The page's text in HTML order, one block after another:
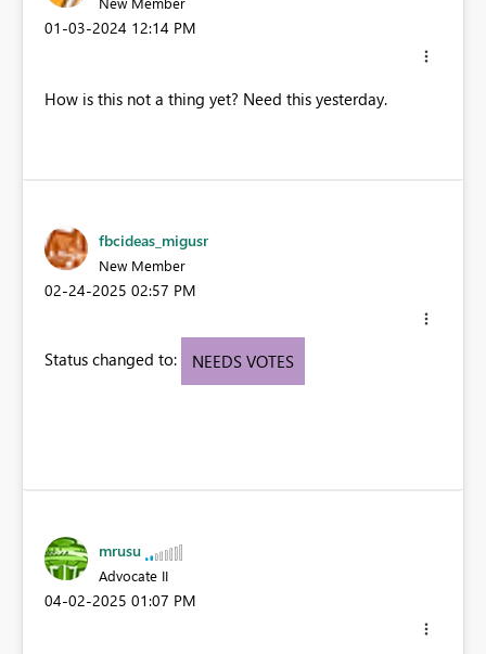
‎01-03-2024 12:14 PM
How is this not a thing yet? Need this yesterday.
fbcideas_migusr
New Member
‎02-24-2025 02:57 PM
Status changed to: NEEDS VOTES
mrusu
Advocate II
‎04-02-2025 01:07 PM